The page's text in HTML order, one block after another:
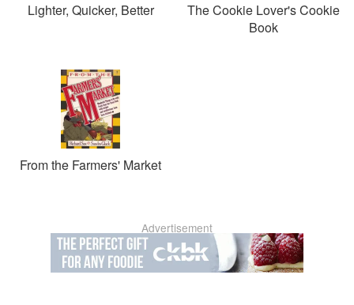
Lighter, Quicker, Better
The Cookie Lover's Cookie
Book
From the Farmers' Market
Advertisement